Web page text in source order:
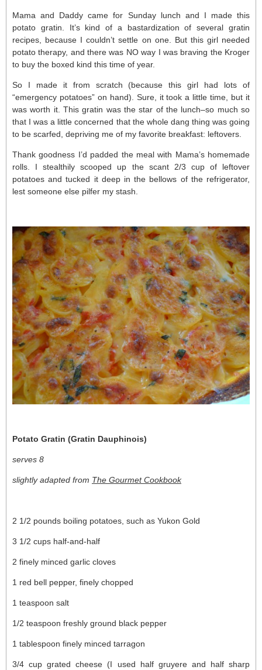
Mama and Daddy came for Sunday lunch and I made this
potato gratin. It’s kind of a bastardization of several gratin
recipes, because I couldn’t settle on one. But this girl needed
potato therapy, and there was NO way I was braving the Kroger
to buy the boxed kind this time of year.
So I made it from scratch (because this girl had lots of
“emergency potatoes” on hand). Sure, it took a little time, but it
was worth it. This gratin was the star of the lunch–so much so
that I was a little concerned that the whole dang thing was going
to be scarfed, depriving me of my favorite breakfast: leftovers.
Thank goodness I’d padded the meal with Mama’s homemade
rolls. I stealthily scooped up the scant 2/3 cup of leftover
potatoes and tucked it deep in the bellows of the refrigerator,
lest someone else pilfer my stash.
Potato Gratin (Gratin Dauphinois)
serves 8
slightly adapted from The Gourmet Cookbook
2 1/2 pounds boiling potatoes, such as Yukon Gold
3 1/2 cups half-and-half
2 finely minced garlic cloves
1 red bell pepper, finely chopped
1 teaspoon salt
1/2 teaspoon freshly ground black pepper
1 tablespoon finely minced tarragon
3/4 cup grated cheese (I used half gruyere and half sharp